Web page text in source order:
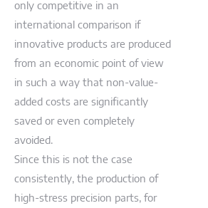
only competitive in an
international comparison if
innovative products are produced
from an economic point of view
in such a way that non-value-
added costs are significantly
saved or even completely
avoided.
Since this is not the case
consistently, the production of
high-stress precision parts, for